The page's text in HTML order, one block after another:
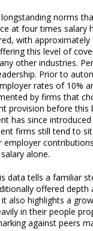
norms
at four times salary
with
this level of
other industries.
Prior to
rates of 10%
by firms that
provision before this
has since
firms still tend to
employer
alone.
data tells a familiar
offered depth
also highlights a
in their people
against peers